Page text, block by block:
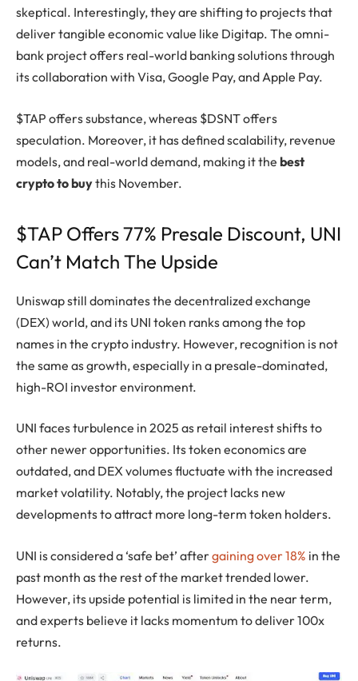
skeptical. Interestingly, they are shifting to projects that
deliver tangible economic value like Digitap. The omni-
bank project offers real-world banking solutions through
its collaboration with Visa, Google Pay, and Apple Pay.
$TAP offers substance, whereas $DSNT offers
speculation. Moreover, it has defined scalability, revenue
models, and real-world demand, making it the best
crypto to buythis November.
$TAP Offers 77% Presale Discount, UNI
Can’t Match The Upside
Uniswap still dominates the decentralized exchange
(DEX) world, and its UNI token ranks among the top
names in the crypto industry. However, recognition is not
the same as growth, especially in a presale-dominated,
high-ROI investor environment.
UNI faces turbulence in 2025 as retail interest shifts to
other newer opportunities. Its token economics are
outdated, and DEX volumes fluctuate with the increased
market volatility. Notably, the project lacks new
developments to attract more long-term token holders.
UNI is considered a ‘safe bet’ aftergaining over 18% in the
past month as the rest of the market trended lower.
However, its upside potential is limited in the near term,
and experts believe it lacks momentum to deliver 100x
returns.